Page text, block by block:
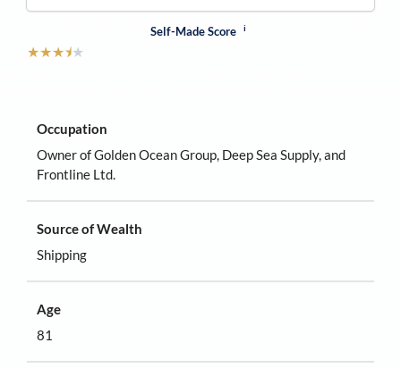
Occupation
Owner of Golden Ocean Group, Deep Sea Supply, and
Frontline Ltd.
Source of Wealth
Shipping
Age
81
Self-Made Score i
★★★⯨★